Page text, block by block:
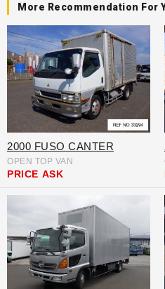
More Recommendation For
2000 FUSO CANTER
OPEN TOP VAN
PRICE ASK